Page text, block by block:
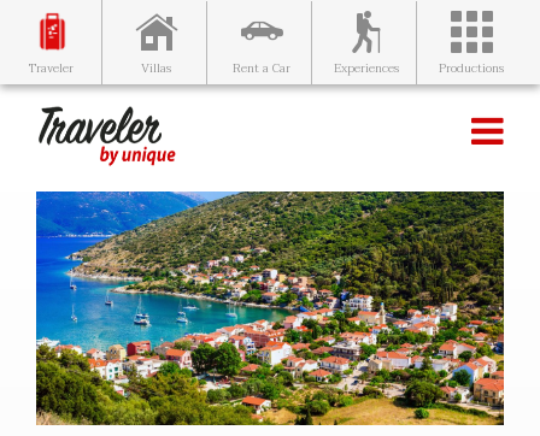
Traveler Villas Rent a Car Experiences Productions